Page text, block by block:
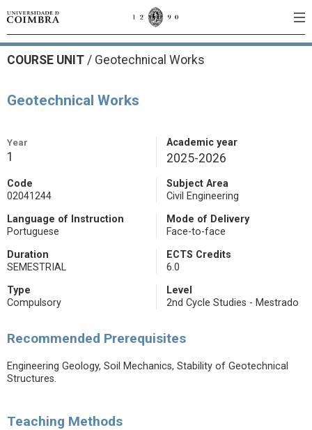
COURSE UNIT / Geotechnical Works
Geotechnical Works
Year
1
Academic year
2025-2026
Code
02041244
Subject Area
Civil Engineering
Language of Instruction
Portuguese
Mode of Delivery
Face-to-face
Duration
SEMESTRIAL
ECTS Credits
6.0
Type
Compulsory
Level
2nd Cycle Studies - Mestrado
Recommended Prerequisites
Engineering Geology, Soil Mechanics, Stability of Geotechnical
Structures.
Teaching Methods